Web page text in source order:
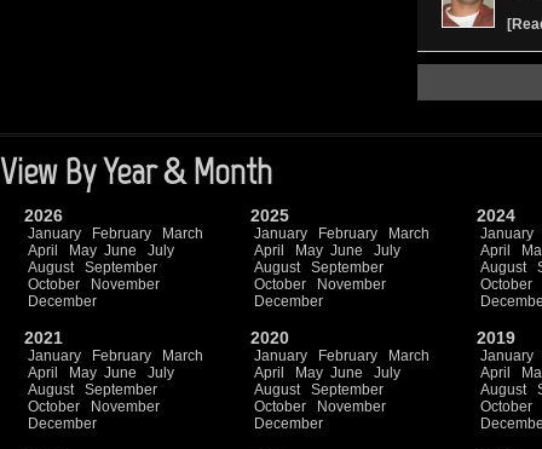
[
View By Year & Month
2026
January February
March
April
May June
July
August
September
October
November
December
2025
January February
March
April
May June
July
August
September
October
November
December
2024
January
April
August
October
2021
January February
March
April
May June
July
August
September
October
November
December
2020
January February
March
April
May June
July
August
September
October
November
December
2019
January
April
August
October